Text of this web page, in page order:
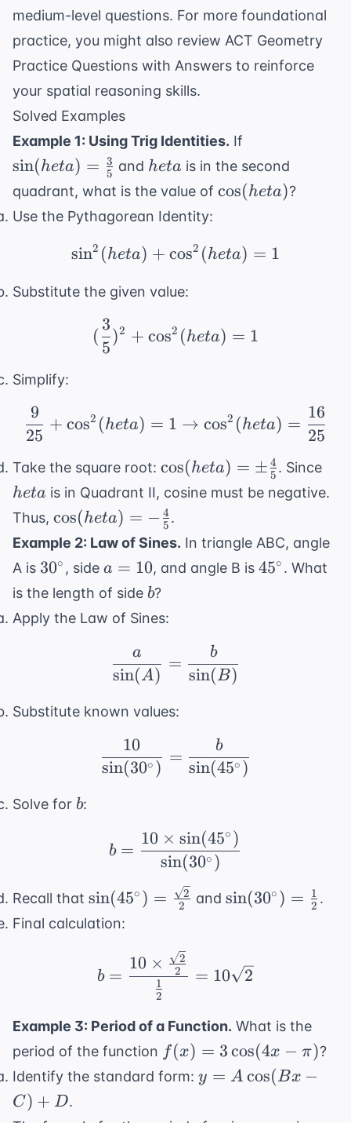
medium-level questions. For more foundational
practice, you might also review ACT Geometry
Practice Questions with Answers to reinforce
your spatial reasoning skills.
Solved Examples
Example 1: Using Trig Identities. If
heta) =
\frac{3}
{5}
sin(heta) = 5
3 and heta
heta is in the second
quadrant, what is the value of \cos(
cos(heta)?
Use the Pythagorean Identity:
\sin^2( heta) +
sin2 (heta) + cos2 (heta) = 1
Substitute the given value:
(\frac{3}{5})^2 +
(
5
3
)2 + cos2 (heta) = 1
Simplify:
\frac{9}{25} +
25
9
+ cos2 (heta) = 1 → cos2 (heta) =
25
16
Take the square root: \cos(
heta) =
\pm
\frac{4}
{5}
cos(heta) = ± 5
4 . Since
heta is in Quadrant II, cosine must be negative.
Thus, \cos(
heta) =
-
\frac{4}
{5}
cos(heta) = − 5
4 .
Example 2: Law of Sines. In triangle ABC, angle
A is 30^{\circ}
30∘ , side a
=
a = 10, and angle B is45^{\circ}
45∘ . What
is the length of side b
b?
Apply the Law of Sines:
\frac{a}{\sin(A)} =
sin(A)
a
=
sin(B)
b
Substitute known values:
sin(30∘ )
10
=
sin(45∘ )
b
Solve for b
b:
b = \frac{10 \times
b =
sin(30∘ )
10 × sin(45∘ )
Recall that \sin(45^{\circ})
=
sin(45∘ ) = 2
2 and\sin(30^{\circ})
= \frac{1}{2}
sin(30∘ ) = 2
1 .
Final calculation:
b = \frac{10 \times
b =
2
1
10 × 2
2
= 10 2
Example 3: Period of a Function. What is the
period of the function f(x) =
3\cos(4x
- \pi)
f(x) = 3cos(4x − π)?
Identify the standard form: y =
- C) + D
y = A cos(Bx −
C) + D.